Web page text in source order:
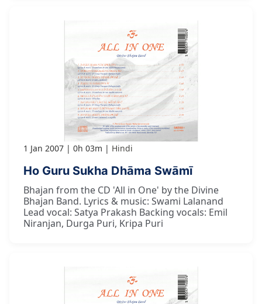
1 Jan 2007 0h 03m Hindi
Ho Guru Sukha Dhāma Swāmī
Bhajan from the CD 'All in One' by the Divine
Bhajan Band. Lyrics & music: Swami Lalanand
Lead vocal: Satya Prakash Backing vocals: Emil
Niranjan, Durga Puri, Kripa Puri